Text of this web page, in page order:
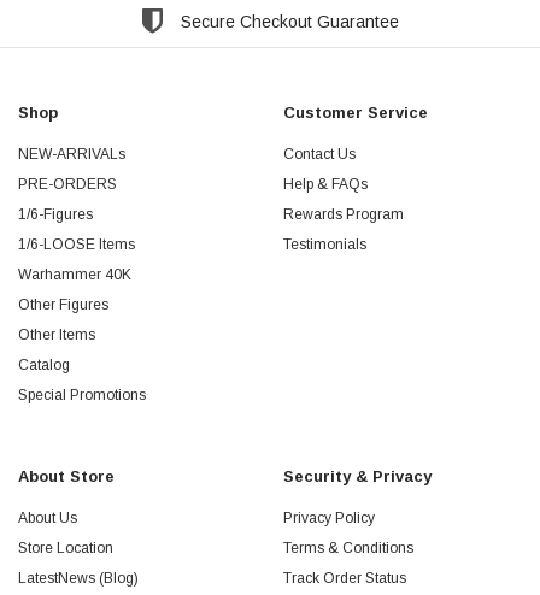
Secure Checkout Guarantee
Shop
NEW-ARRIVALs
PRE-ORDERS
1/6-Figures
1/6-LOOSE Items
Warhammer 40K
Other Figures
Other Items
Catalog
Special Promotions
Customer Service
Contact Us
Help & FAQs
Rewards Program
Testimonials
About Store
About Us
Store Location
LatestNews (Blog)
Security & Privacy
Privacy Policy
Terms & Conditions
Track Order Status